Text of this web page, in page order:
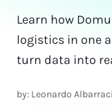
Blog
✦ Sell with AI
Learn how
logistics in one
turn data into
by: Leonardo